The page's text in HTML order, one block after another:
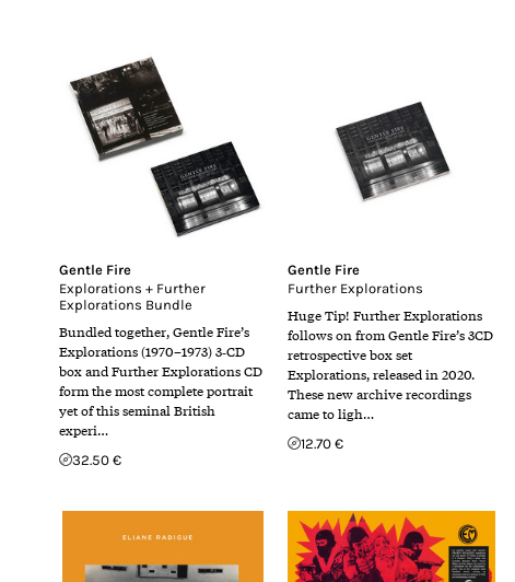
Gentle Fire
Explorations + Further
Explorations Bundle
Bundled together, Gentle Fire’s
Explorations (1970–1973) 3‑CD
box and Further Explorations CD
form the most complete portrait
yet of this seminal British
experi…
32.50 €
Gentle Fire
Further Explorations
Huge Tip! Further Explorations
follows on from Gentle Fire’s 3CD
retrospective box set
Explorations, released in 2020.
These new archive recordings
came to ligh…
12.70 €